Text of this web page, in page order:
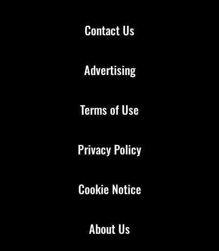
Contact Us
About Us
Advertising
Terms of Use
Privacy Policy
Cookie Notice